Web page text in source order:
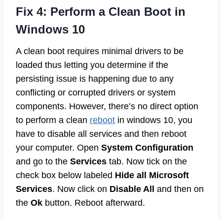
Fix 4: Perform a Clean Boot in
Windows 10
A clean boot requires minimal drivers to be
loaded thus letting you determine if the
persisting issue is happening due to any
conflicting or corrupted drivers or system
components. However, there’s no direct option
to perform a clean reboot in windows 10, you
have to disable all services and then reboot
your computer. Open System Configuration
and go to the Services tab. Now tick on the
check box below labeled Hide all Microsoft
Services. Now click on Disable All
and then on
the Ok button. Reboot afterward.